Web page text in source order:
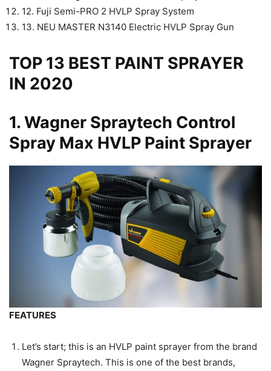
12. Fuji Semi-PRO 2 HVLP Spray System
13. NEU MASTER N3140 Electric HVLP Spray Gun
TOP 13 BEST PAINT SPRAYER
IN 2020
1.Wagner Spraytech Control
Spray Max HVLP Paint Sprayer
FEATURES
Let’s start; this is an HVLP paint sprayer from the brand
Wagner Spraytech. This is one of the best brands,